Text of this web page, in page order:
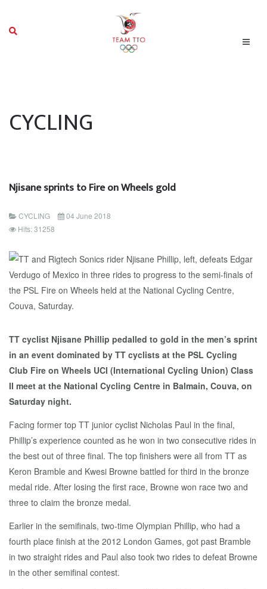
CYCLING
Njisane sprints to Fire on Wheels gold
CYCLING
04 June 2018
Hits: 31258
TT cyclist Njisane Phillip pedalled to gold in the men’s sprint
in an event dominated by TT cyclists at the PSL Cycling
Club Fire on Wheels UCI (International Cycling Union) Class
II meet at the National Cycling Centre in Balmain, Couva, on
Saturday night.
Facing former top TT junior cyclist Nicholas Paul in the final,
Phillip’s experience counted as he won in two consecutive rides in
the best out of three final. The top finishers were all from TT as
Keron Bramble and Kwesi Browne battled for third in the bronze
medal ride. After losing the first race, Browne won race two and
three to claim the bronze medal.
Earlier in the semifinals, two-time Olympian Phillip, who had a
fourth place finish at the 2012 London Games, got past Bramble
in two straight rides and Paul also took two rides to defeat Browne
in the other semifinal contest.